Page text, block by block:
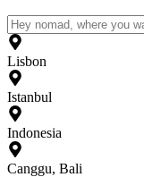
Lisbon
Istanbul
Indonesia
Canggu, Bali